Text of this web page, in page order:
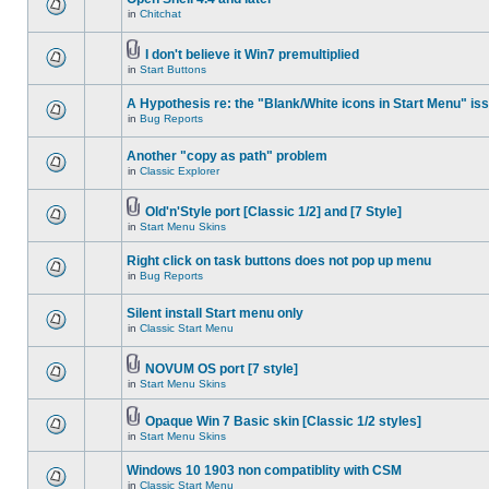
in Chitchat
I don't believe it Win7 premultiplied
in Start Buttons
A Hypothesis re: the "Blank/White icons in Start Menu"
in Bug Reports
Another "copy as path" problem
in Classic Explorer
Old'n'Style port [Classic 1/2] and [7 Style]
in Start Menu Skins
Right click on task buttons does not pop up menu
in Bug Reports
Silent install Start menu only
in Classic Start Menu
NOVUM OS port [7 style]
in Start Menu Skins
Opaque Win 7 Basic skin [Classic 1/2 styles]
in Start Menu Skins
Windows 10 1903 non compatiblity with CSM
in Classic Start Menu